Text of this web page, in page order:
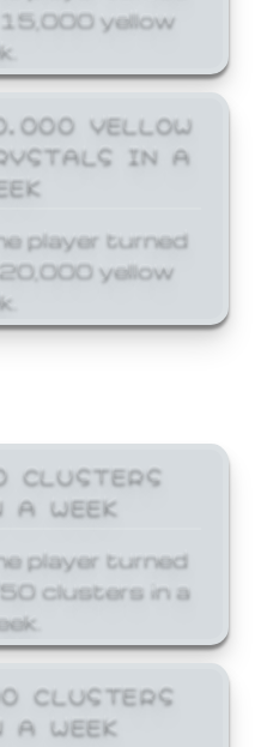
yellow
YELLOW
IN A
player turned
yellow
CLUSTERS
A WEEK
player turned
clusters in a
CLUSTERS
A WEEK